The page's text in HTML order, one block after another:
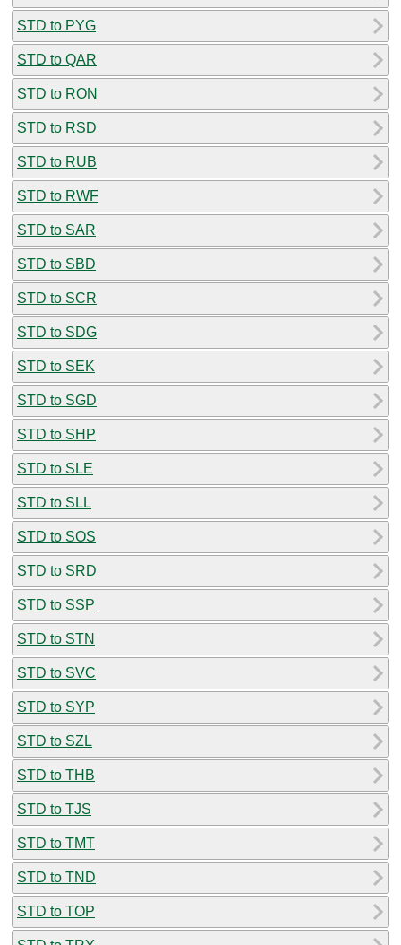
STD to PYG
STD to QAR
STD to RON
STD to RSD
STD to RUB
STD to RWF
STD to SAR
STD to SBD
STD to SCR
STD to SDG
STD to SEK
STD to SGD
STD to SHP
STD to SLE
STD to SLL
STD to SOS
STD to SRD
STD to SSP
STD to STN
STD to SVC
STD to SYP
STD to SZL
STD to THB
STD to TJS
STD to TMT
STD to TND
STD to TOP